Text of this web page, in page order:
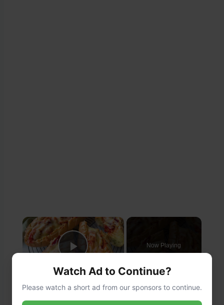
×
Now Playing
Cheesy Chicken Garlic Bread
Watch Ad to Continue?
Please watch a short ad from our sponsors to continue.